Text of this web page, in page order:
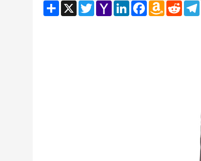
Share X TwitterYahoo
Mail
LinkedInFacebookAmazon
Wish
Reddit